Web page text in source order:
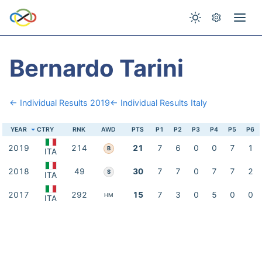
Bernardo Tarini
← Individual Results 2019← Individual Results Italy
YEAR CTRY RNK AWD PTS P1 P2 P3 P4 P5 P6
2019 ITA 214 B 21 7 6 0 0 7 1
2018 ITA 49 S 30 7 7 0 7 7 2
2017 ITA 292 HM 15 7 3 0 5 0 0